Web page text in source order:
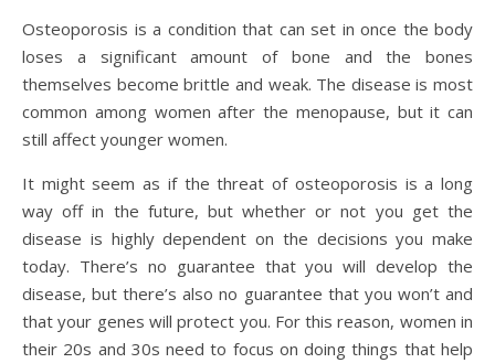
Osteoporosis is a condition that can set in once the body
loses a significant amount of bone and the bones
themselves become brittle and weak. The disease is most
common among women after the menopause, but it can
still affect younger women.
It might seem as if the threat of osteoporosis is a long
way off in the future, but whether or not you get the
disease is highly dependent on the decisions you make
today. There’s no guarantee that you will develop the
disease, but there’s also no guarantee that you won’t and
that your genes will protect you. For this reason, women in
their 20s and 30s need to focus on doing things that help